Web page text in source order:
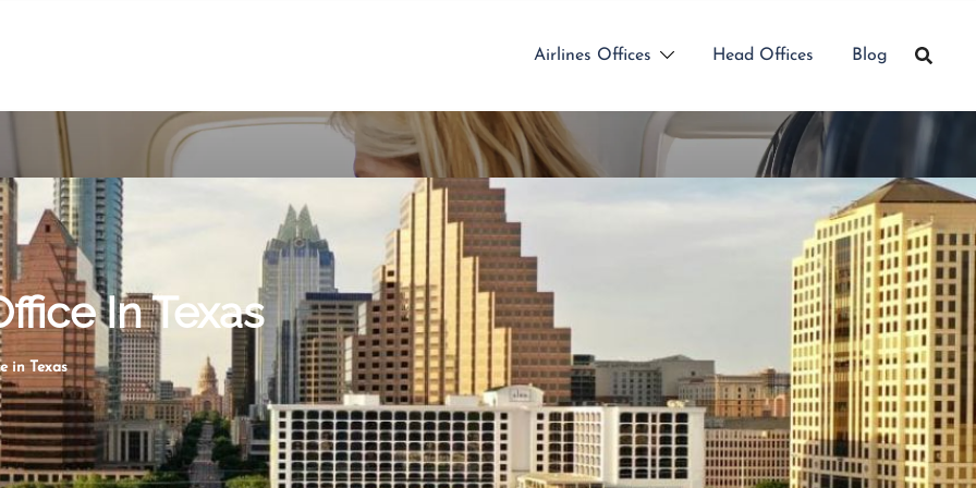
Airlines Offices Head Offices Blog
In Texas
in Texas